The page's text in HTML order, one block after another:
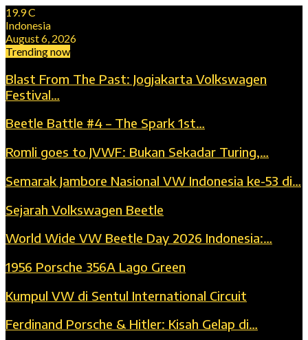
19.9C
Indonesia
August 6, 2026
Trending now
Blast From The Past: Jogjakarta Volkswagen
Festival…
Beetle Battle #4 – The Spark 1st…
Romli goes to JVWF: Bukan Sekadar Turing,…
Semarak Jambore Nasional VW Indonesia ke-53 di…
Sejarah Volkswagen Beetle
World Wide VW Beetle Day 2026 Indonesia:…
1956 Porsche 356A Lago Green
Kumpul VW di Sentul International Circuit
Ferdinand Porsche & Hitler: Kisah Gelap di…